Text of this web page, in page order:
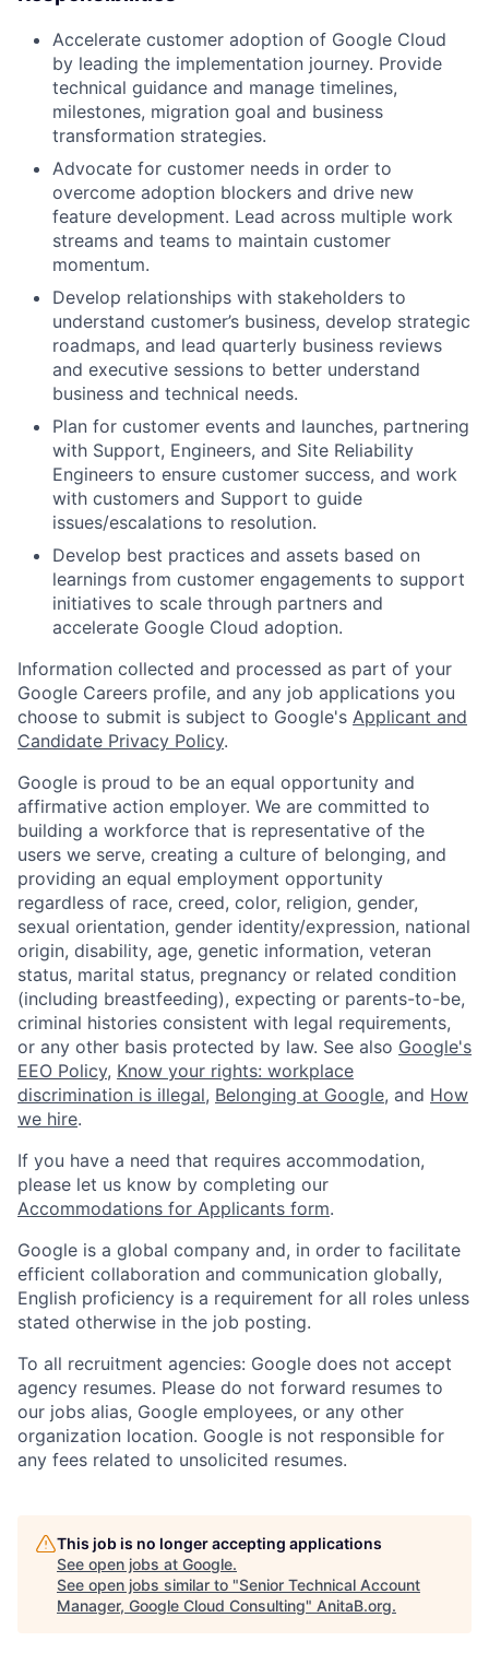
Accelerate customer adoption of Google Cloud
by leading the implementation journey. Provide
technical guidance and manage timelines,
milestones, migration goal and business
transformation strategies.
Advocate for customer needs in order to
overcome adoption blockers and drive new
feature development. Lead across multiple work
streams and teams to maintain customer
momentum.
Develop relationships with stakeholders to
understand customer’s business, develop strategic
roadmaps, and lead quarterly business reviews
and executive sessions to better understand
business and technical needs.
Plan for customer events and launches, partnering
with Support, Engineers, and Site Reliability
Engineers to ensure customer success, and work
with customers and Support to guide
issues/escalations to resolution.
Develop best practices and assets based on
learnings from customer engagements to support
initiatives to scale through partners and
accelerate Google Cloud adoption.
Information collected and processed as part of your
Google Careers profile, and any job applications you
choose to submit is subject to Google's Applicant and
Candidate Privacy Policy.
Google is proud to be an equal opportunity and
affirmative action employer. We are committed to
building a workforce that is representative of the
users we serve, creating a culture of belonging, and
providing an equal employment opportunity
regardless of race, creed, color, religion, gender,
sexual orientation, gender identity/expression, national
origin, disability, age, genetic information, veteran
status, marital status, pregnancy or related condition
(including breastfeeding), expecting or parents-to-be,
criminal histories consistent with legal requirements,
or any other basis protected by law. See also Google's
EEO Policy, Know your rights: workplace
discrimination is illegal, Belonging at Google, and How
we hire.
If you have a need that requires accommodation,
please let us know by completing our
Accommodations for Applicants form.
Google is a global company and, in order to facilitate
efficient collaboration and communication globally,
English proficiency is a requirement for all roles unless
stated otherwise in the job posting.
To all recruitment agencies: Google does not accept
agency resumes. Please do not forward resumes to
our jobs alias, Google employees, or any other
organization location. Google is not responsible for
any fees related to unsolicited resumes.
This job is no longer accepting applications
See open jobs at Google.
See open jobs similar to "Senior Technical Account
Manager, Google Cloud Consulting" AnitaB.org.